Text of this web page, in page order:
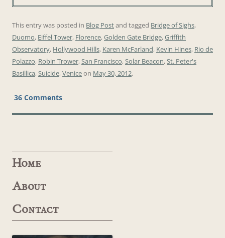
This entry was posted in Blog Postand tagged Bridge of Sighs,
Duomo, Eiffel Tower, Florence,Golden Gate Bridge,Griffith
Observatory, Hollywood Hills, Karen McFarland, Kevin Hines, Rio de
Polazzo, Robin Trower,San Francisco,Solar Beacon,St. Peter's
Basillica,Suicide,Veniceon May 30, 2012.
36 Comments
Home
About
Contact